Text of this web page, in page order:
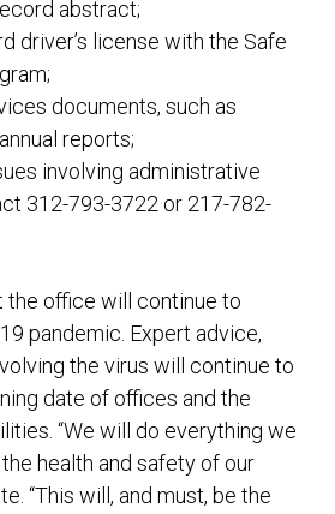
abstract;
driver’s license with the Safe
documents, such as
reports;
involving administrative
312-793-3722 or 217-782-
the office will continue to
pandemic. Expert advice,
the virus will continue to
date of offices and the
“We will do everything we
health and safety of our
“This will, and must, be the